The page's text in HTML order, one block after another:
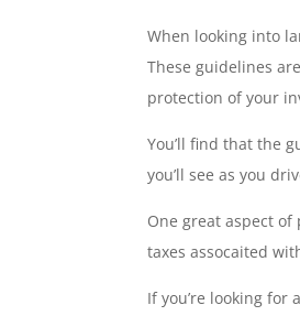
When looking into
These guidelines
protection of your
You’ll find that the
you’ll see as you
One great aspect
taxes assocaited
If you’re looking